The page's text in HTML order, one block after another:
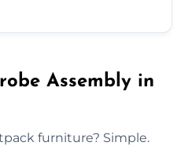
Assembly in
furniture? Simple.